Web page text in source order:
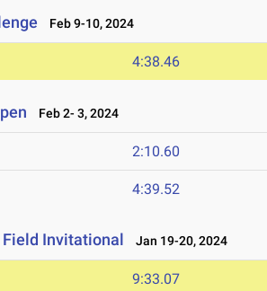
Feb 9-10, 2024
4:38.46
Feb 2- 3, 2024
2:10.60
4:39.52
Field Invitational Jan 19-20, 2024
9:33.07